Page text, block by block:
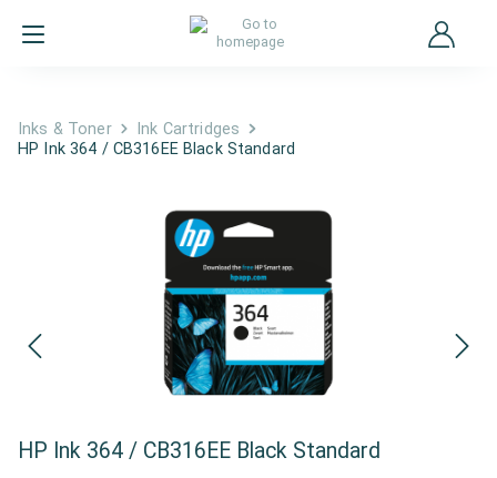
Inks & Toner
Ink Cartridges
HP Ink 364 / CB316EE Black Standard
HP Ink 364 / CB316EE Black Standard